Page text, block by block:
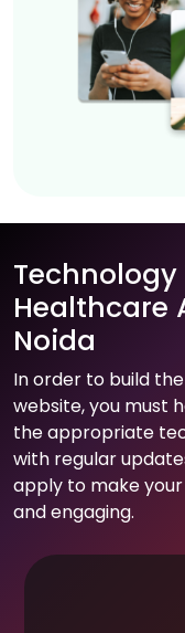
Technology
Healthcare
Noida
In order to build
website, you must
the appropriate
with regular
apply to make
and engaging.